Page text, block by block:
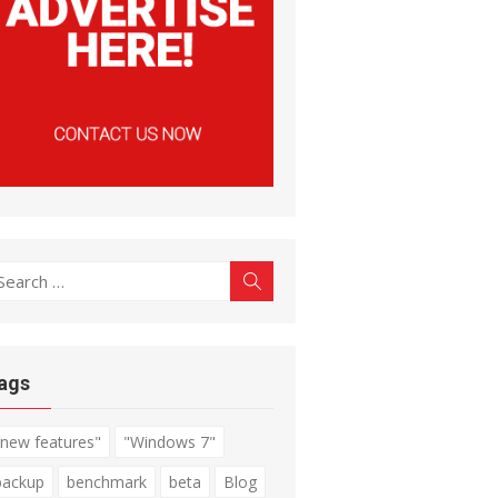
features"
"Windows 7"
benchmark beta
Blog